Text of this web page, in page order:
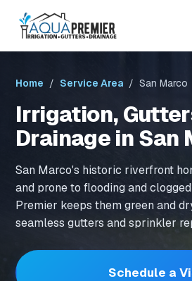
Home / Service Area / San Marco
Irrigation,
Drainage in San
San Marco's historic riverfront
and prone to flooding and
Premier keeps them green and
seamless gutters and sprinkler
Schedule a